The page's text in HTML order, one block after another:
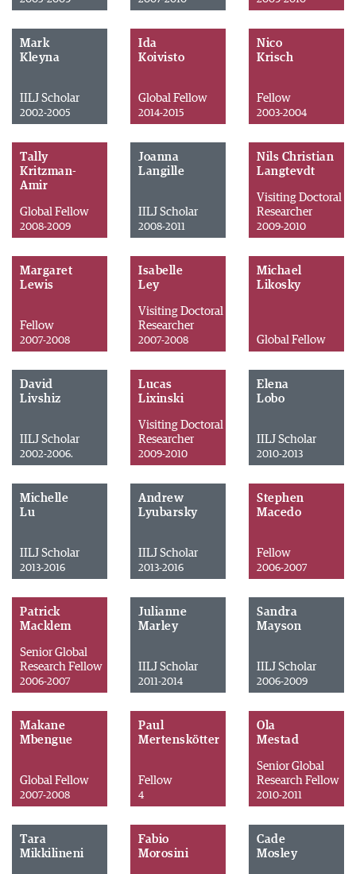
Mark
Kleyna
IILJ Scholar
2002-2005
Ida
Koivisto
Global Fellow
2014-2015
Nico
Krisch
Fellow
2003-2004
Tally
Kritzman-
Amir
Global Fellow
2008-2009
Joanna
Langille
IILJ Scholar
2008-2011
Nils Christian
Langtevdt
Visiting Doctoral
Researcher
2009-2010
Margaret
Lewis
Fellow
2007-2008
Isabelle
Ley
Visiting Doctoral
Researcher
2007-2008
Michael
Likosky
Global Fellow
David
Livshiz
IILJ Scholar
2002-2006.
Lucas
Lixinski
Visiting Doctoral
Researcher
2009-2010
Elena
Lobo
IILJ Scholar
2010-2013
Michelle
Lu
IILJ Scholar
2013-2016
Andrew
Lyubarsky
IILJ Scholar
2013-2016
Stephen
Macedo
Fellow
2006-2007
Patrick
Macklem
Senior Global
Research Fellow
2006-2007
Julianne
Marley
IILJ Scholar
2011-2014
Sandra
Mayson
IILJ Scholar
2006-2009
Makane
Mbengue
Global Fellow
2007-2008
Paul
Mertenskötter
Fellow
4
Ola
Mestad
Senior Global
Research Fellow
2010-2011
Tara
Mikkilineni
Fabio
Morosini
Cade
Mosley